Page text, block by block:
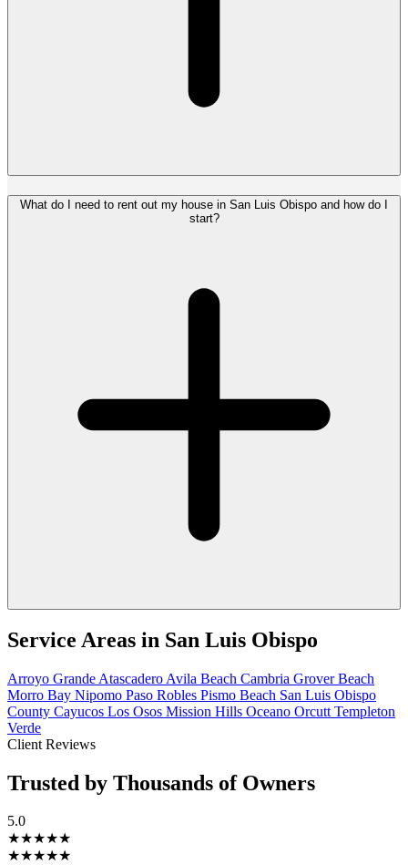
What do I need to rent out my house in San Luis Obispo and how do I
start?
Service Areas in San Luis Obispo
Arroyo Grande Atascadero Avila Beach Cambria Grover Beach
Morro Bay Nipomo Paso Robles Pismo Beach San Luis Obispo
County Cayucos Los Osos Mission Hills Oceano Orcutt Templeton
Verde
Client Reviews
Trusted by Thousands of Owners
5.0
★★★★★
★★★★★